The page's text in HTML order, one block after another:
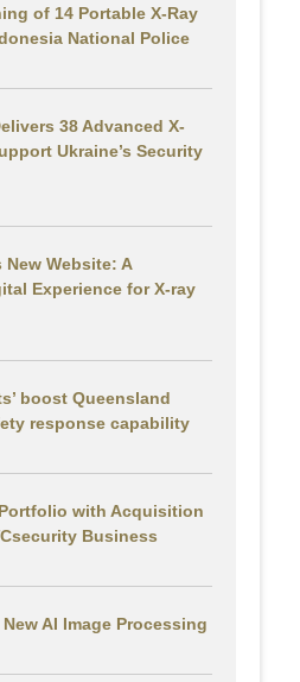
of 14 Portable X-Ray
National Police
38 Advanced X-
Ukraine’s Security
Website: A
Experience for X-ray
boost Queensland
response capability
with Acquisition
Business
AI Image Processing